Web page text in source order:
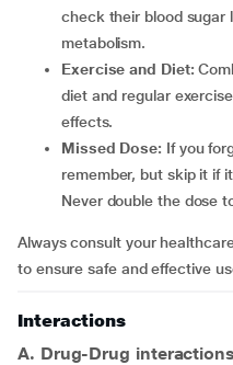
check their blood sugar
metabolism.
Exercise and Diet:
diet and regular
effects.
Missed Dose: If you
remember, but skip it if
Never double the dose
Always consult your
to ensure safe and effective
Interactions
A. Drug-Drug